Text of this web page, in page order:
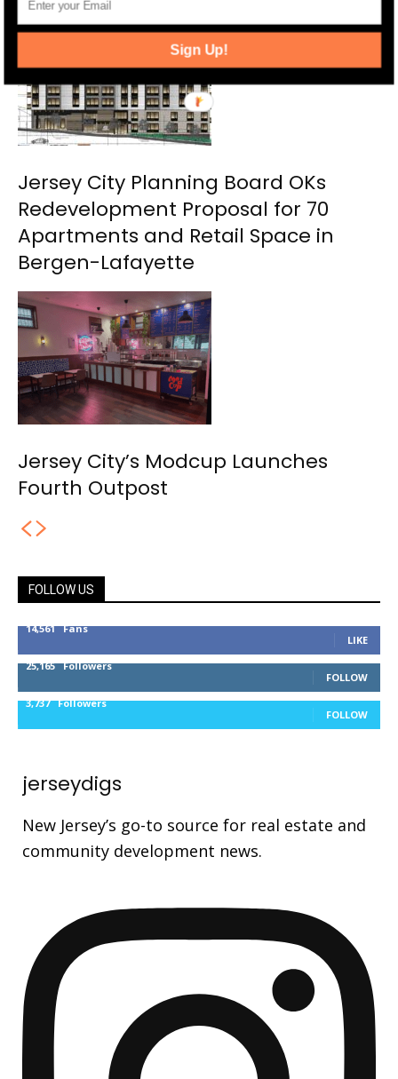
Jersey City Planning Board OKs
Redevelopment Proposal for 70
Apartments and Retail Space in
Bergen-Lafayette
Jersey City’s Modcup Launches
Fourth Outpost
FOLLOW US
14,561 Fans
LIKE
25,165 Followers
FOLLOW
3,737 Followers
FOLLOW
jerseydigs
New Jersey’s go-to source for real estate and
community development news.
Sign Up!